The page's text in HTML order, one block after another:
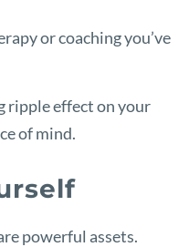
or coaching you’ve
ripple effect on your
of mind.
powerful assets.